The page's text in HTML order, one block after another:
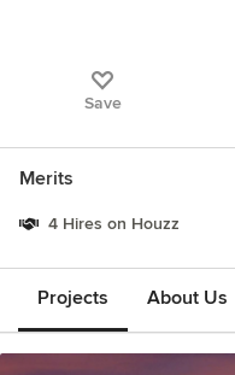
Save
Merits
4 Hires on Houzz
Projects About Us